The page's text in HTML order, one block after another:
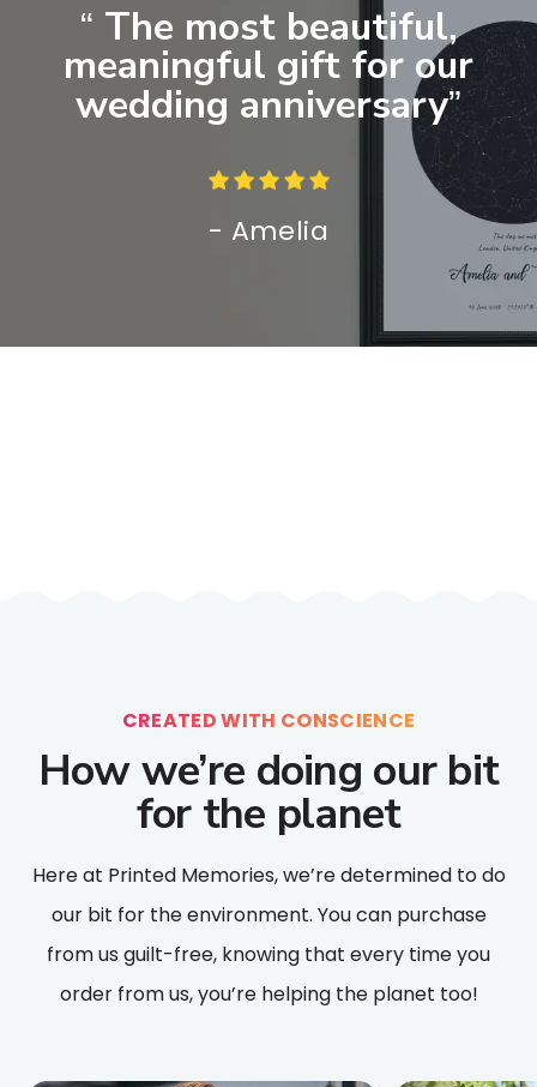
“ The most beautiful,
meaningful gift for our
wedding anniversary”
- Amelia
CREATED WITH CONSCIENCE
How we’re doing our bit
for the planet
Here at Printed Memories, we’re determined to do
our bit for the environment. You can purchase
from us guilt-free, knowing that every time you
order from us, you’re helping the planet too!